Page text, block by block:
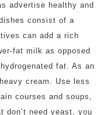
advertise healthy and
consist of a
can add a rich
fat milk as opposed
fat. As an
cream. Use less
courses and soups,
don’t need yeast, you